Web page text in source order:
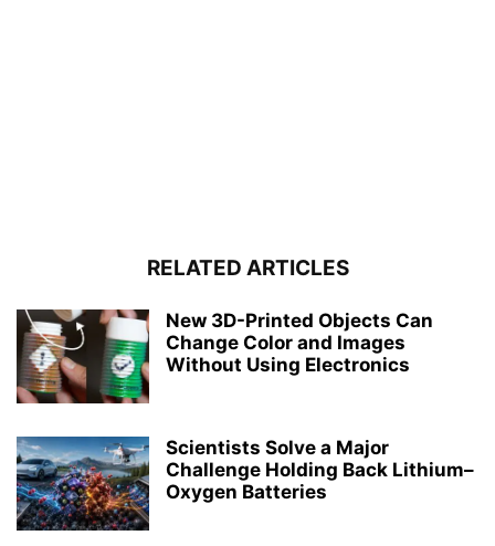
RELATED ARTICLES
New 3D-Printed Objects Can
Change Color and Images
Without Using Electronics
Scientists Solve a Major
Challenge Holding Back Lithium–
Oxygen Batteries